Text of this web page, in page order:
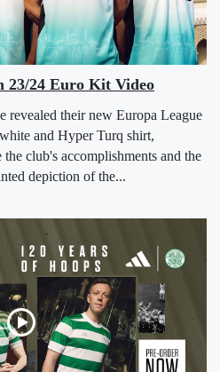
23/24 Euro Kit Video
their new Europa League
and Hyper Turq shirt,
club's accomplishments and the
depiction of the...